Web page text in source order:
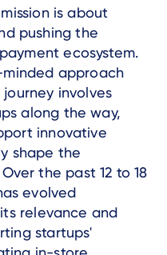
is about
pushing the
ecosystem.
approach
involves
along the way,
innovative
shape the
the past 12 to 18
evolved
relevance and
startups'